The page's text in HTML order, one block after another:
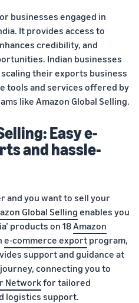
businesses engaged in
It provides access to
credibility, and
Indian businesses
their exports business
tools and services offered by
like Amazon Global Selling.
Easy e-
and hassle-
and you want to sell your
Global Selling enables you
products on 18Amazon
e-commerce export program,
support and guidance at
connecting you to
Networkfor tailored
logistics support.